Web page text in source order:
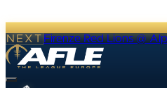
NEXTFirenze Red Lions @